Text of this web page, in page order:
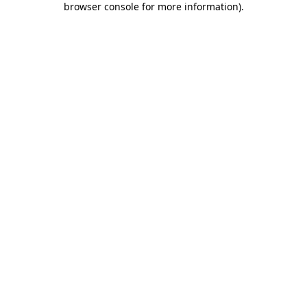
browser console for more information).